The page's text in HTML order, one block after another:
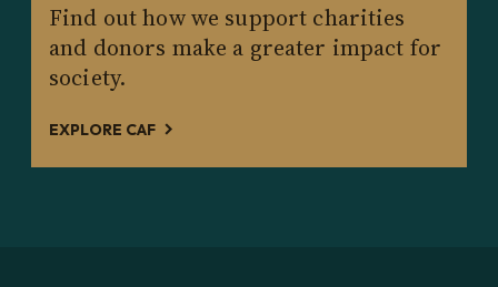
Find out how we support charities
and donors make a greater impact for
society.
EXPLORE CAF